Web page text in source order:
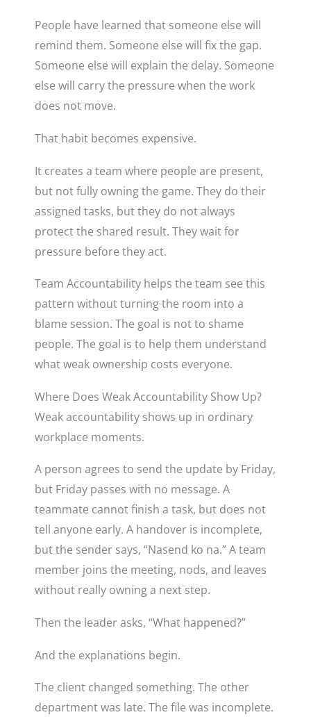
People have learned that someone else will
remind them. Someone else will fix the gap.
Someone else will explain the delay. Someone
else will carry the pressure when the work
does not move.
That habit becomes expensive.
It creates a team where people are present,
but not fully owning the game. They do their
assigned tasks, but they do not always
protect the shared result. They wait for
pressure before they act.
Team Accountability helps the team see this
pattern without turning the room into a
blame session. The goal is not to shame
people. The goal is to help them understand
what weak ownership costs everyone.
Where Does Weak Accountability Show Up?
Weak accountability shows up in ordinary
workplace moments.
A person agrees to send the update by Friday,
but Friday passes with no message. A
teammate cannot finish a task, but does not
tell anyone early. A handover is incomplete,
but the sender says, “Nasend ko na.” A team
member joins the meeting, nods, and leaves
without really owning a next step.
Then the leader asks, “What happened?”
And the explanations begin.
The client changed something. The other
department was late. The file was incomplete.